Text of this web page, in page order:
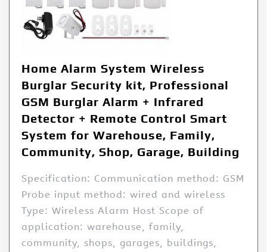
Home Alarm System Wireless
Burglar Security kit, Professional
GSM Burglar Alarm + Infrared
Detector + Remote Control Smart
System for Warehouse, Family,
Community, Shop, Garage, Building
Specification: Communication method: GSM
Probe input method: wired and wireless
Type: Wireless Alarm Host Scope of
application: warehouse, family,
community, shops, garages, buildings,